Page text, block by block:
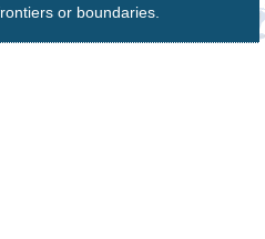
or boundaries.